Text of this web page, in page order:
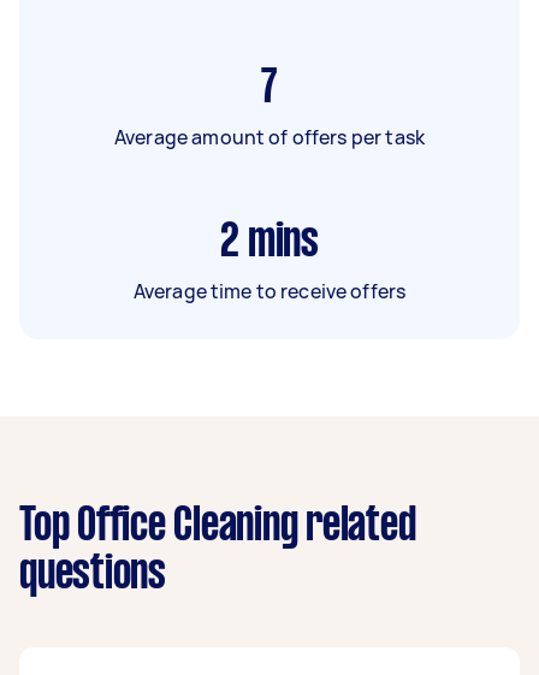
7
Average amount of offers per task
2 mins
Average time to receive offers
Top Office Cleaning related
questions